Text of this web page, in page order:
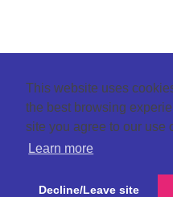
This website uses
the best browsing
site you agree to our use
Learn more
Decline/Leave site